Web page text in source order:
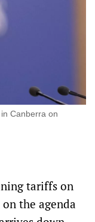
Canberra on
tariffs on
the agenda